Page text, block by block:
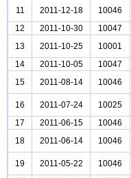
11
2011-12-18 10046
12
2011-10-30 10047
13
2011-10-25 10001
14
2011-10-05 10047
15
2011-08-14 10046
16
2011-07-24 10025
17
2011-06-15 10046
18
2011-06-14 10046
19
2011-05-22 10046